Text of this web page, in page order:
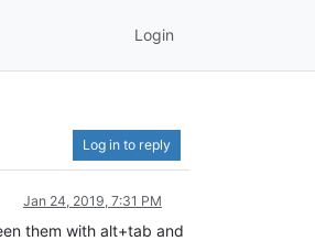
Login
Log in to reply
Jan 24, 2019, 7:31 PM
them with alt+tab and